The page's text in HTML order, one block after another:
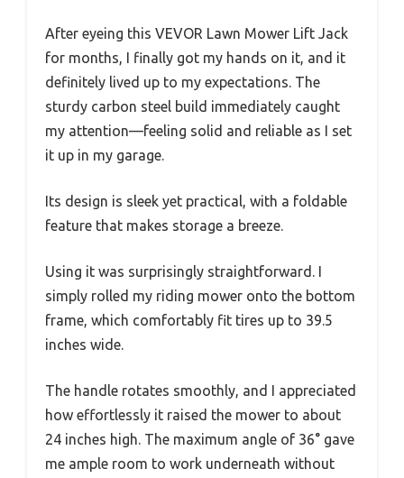
After eyeing this VEVOR Lawn Mower Lift Jack
for months, I finally got my hands on it, and it
definitely lived up to my expectations. The
sturdy carbon steel build immediately caught
my attention—feeling solid and reliable as I set
it up in my garage.
Its design is sleek yet practical, with a foldable
feature that makes storage a breeze.
Using it was surprisingly straightforward. I
simply rolled my riding mower onto the bottom
frame, which comfortably fit tires up to 39.5
inches wide.
The handle rotates smoothly, and I appreciated
how effortlessly it raised the mower to about
24 inches high. The maximum angle of 36° gave
me ample room to work underneath without